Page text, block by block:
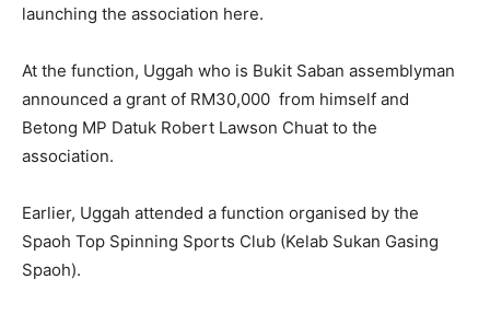
launching the association here.
At the function, Uggah who is Bukit Saban assemblyman
announced a grant of RM30,000 from himself and
Betong MP Datuk Robert Lawson Chuat to the
association.
Earlier, Uggah attended a function organised by the
Spaoh Top Spinning Sports Club (Kelab Sukan Gasing
Spaoh).